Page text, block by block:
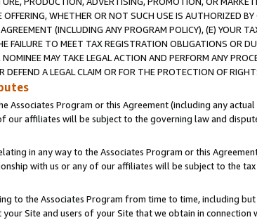
OFFERING, WHETHER OR NOT SUCH USE IS AUTHORIZED
(INCLUDING ANY PROGRAM POLICY), (E) YOUR
FAILURE TO MEET TAX REGISTRATION OBLIGATIONS OR
MAY TAKE LEGAL ACTION AND PERFORM ANY
DEFEND A LEGAL CLAIM OR FOR THE PROTECTION OF
Associates Program or this Agreement (including any
our affiliates will be subject to the governing law and
in any way to the Associates Program or this
with us or any of our affiliates will be subject to the
to the Associates Program from time to time, including
Site and users of your Site that we obtain in